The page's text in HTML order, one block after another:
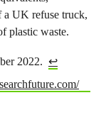
a UK refuse truck,
plastic waste.
2022. ↩︎